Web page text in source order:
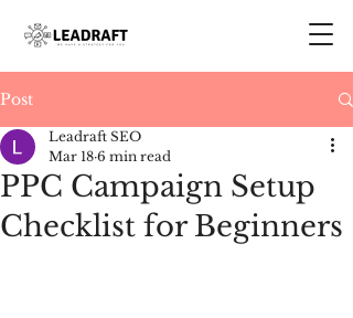
Post
PPC Campaign Setup
Checklist for Beginners
Leadraft SEO
Mar 18 6 min read